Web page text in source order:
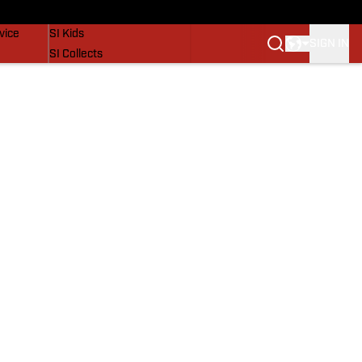
SI Kids
SI Collects